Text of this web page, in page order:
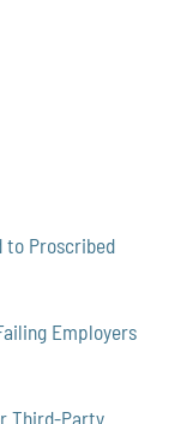
to Proscribed
Employers
Third-Party